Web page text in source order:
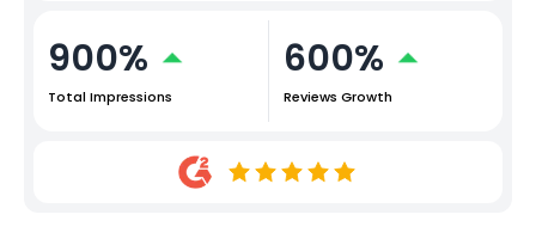
900%
Total Impressions
600%
Reviews Growth